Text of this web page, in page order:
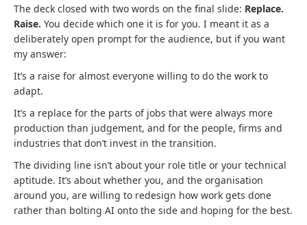
The deck closed with two words on the final slide: Replace.
Raise. You decide which one it is for you. I meant it as a
deliberately open prompt for the audience, but if you want
my answer:
It’s a raise for almost everyone willing to do the work to
adapt.
It’s a replace for the parts of jobs that were always more
production than judgement, and for the people, firms and
industries that don’t invest in the transition.
The dividing line isn’t about your role title or your technical
aptitude. It’s about whether you, and the organisation
around you, are willing to redesign how work gets done
rather than bolting AI onto the side and hoping for the best.